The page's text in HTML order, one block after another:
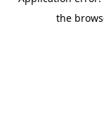
the